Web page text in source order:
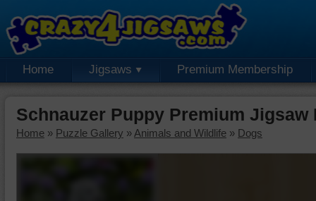
Home Jigsaws Premium Membership
Schnauzer Puppy Premium Jigsaw
Home » Puzzle Gallery » Animals and Wildlife » Dogs